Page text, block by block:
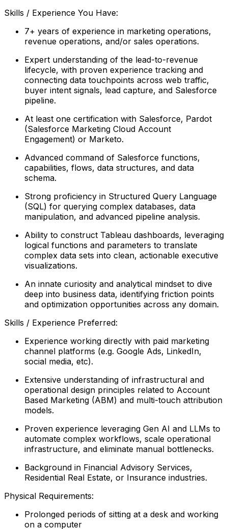
Skills / Experience You Have:
7+ years of experience in marketing operations,
revenue operations, and/or sales operations.
Expert understanding of the lead-to-revenue
lifecycle, with proven experience tracking and
connecting data touchpoints across web traffic,
buyer intent signals, lead capture, and Salesforce
pipeline.
At least one certification with Salesforce, Pardot
(Salesforce Marketing Cloud Account
Engagement) or Marketo.
Advanced command of Salesforce functions,
capabilities, flows, data structures, and data
schema.
Strong proficiency in Structured Query Language
(SQL) for querying complex databases, data
manipulation, and advanced pipeline analysis.
Ability to construct Tableau dashboards, leveraging
logical functions and parameters to translate
complex data sets into clean, actionable executive
visualizations.
An innate curiosity and analytical mindset to dive
deep into business data, identifying friction points
and optimization opportunities across any domain.
Skills / Experience Preferred:
Experience working directly with paid marketing
channel platforms (e.g. Google Ads, LinkedIn,
social media, etc).
Extensive understanding of infrastructural and
operational design principles related to Account
Based Marketing (ABM) and multi-touch attribution
models.
Proven experience leveraging Gen AI and LLMs to
automate complex workflows, scale operational
infrastructure, and eliminate manual bottlenecks.
Background in Financial Advisory Services,
Residential Real Estate, or Insurance industries.
Physical Requirements:
Prolonged periods of sitting at a desk and working
on a computer